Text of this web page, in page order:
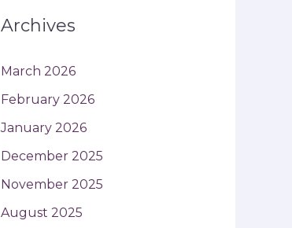
Archives
March 2026
February 2026
January 2026
December 2025
November 2025
August 2025